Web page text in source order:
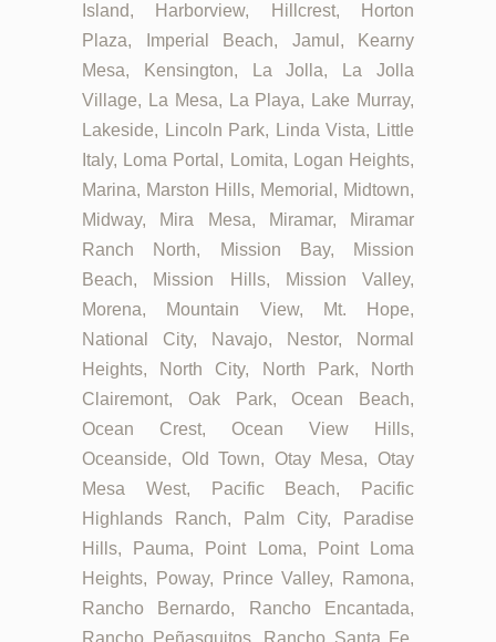
Island, Harborview, Hillcrest, Horton
Plaza, Imperial Beach, Jamul, Kearny
Mesa, Kensington, La Jolla, La Jolla
Village, La Mesa, La Playa, Lake Murray,
Lakeside, Lincoln Park, Linda Vista, Little
Italy, Loma Portal, Lomita, Logan Heights,
Marina, Marston Hills, Memorial, Midtown,
Midway, Mira Mesa, Miramar, Miramar
Ranch North, Mission Bay, Mission
Beach, Mission Hills, Mission Valley,
Morena, Mountain View, Mt. Hope,
National City, Navajo, Nestor, Normal
Heights, North City, North Park, North
Clairemont, Oak Park, Ocean Beach,
Ocean Crest, Ocean View Hills,
Oceanside, Old Town, Otay Mesa, Otay
Mesa West, Pacific Beach, Pacific
Highlands Ranch, Palm City, Paradise
Hills, Pauma, Point Loma, Point Loma
Heights, Poway, Prince Valley, Ramona,
Rancho Bernardo, Rancho Encantada,